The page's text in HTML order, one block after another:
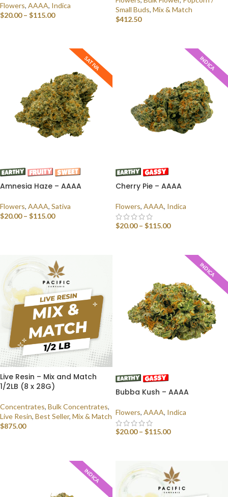
Flowers, AAAA, Indica
$20.00 – $115.00
Small Buds, Mix & Match
$412.50
SATIVA
Amnesia Haze – AAAA
Flowers, AAAA, Sativa
$20.00 – $115.00
INDICA
Cherry Pie – AAAA
Flowers, AAAA, Indica
$20.00 – $115.00
Live Resin – Mix and Match
1/2LB (8 x 28G)
Concentrates, Bulk Concentrates,
Live Resin, Best Seller, Mix & Match
$875.00
INDICA
Bubba Kush – AAAA
Flowers, AAAA, Indica
$20.00 – $115.00
INDICA